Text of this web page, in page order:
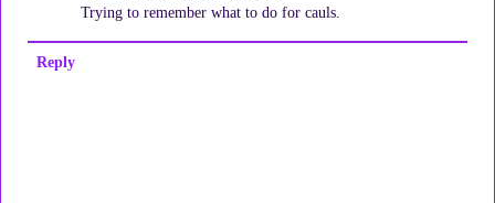
Trying to remember what to do for cauls.
Reply